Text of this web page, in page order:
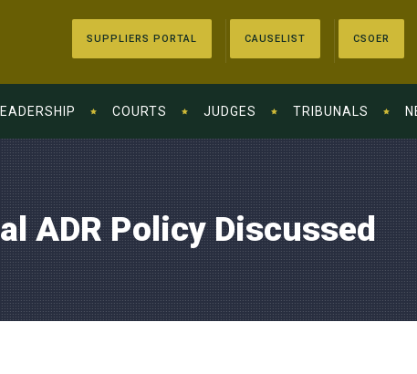
SUPPLIERS PORTAL CAUSELIST CSOER
COURTS JUDGES TRIBUNALS
ADR Policy Discussed